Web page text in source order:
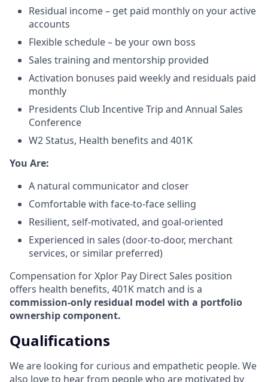
Residual income – get paid monthly on your active
accounts​
Flexible schedule – be your own boss​
Sales training and mentorship provided​
Activation bonuses paid weekly and residuals paid
monthly
Presidents Club Incentive Trip and Annual Sales
Conference
W2 Status, Health benefits and 401K
​You Are:​
A natural communicator and closer​
Comfortable with face-to-face selling​
Resilient, self-motivated, and goal-oriented​
Experienced in sales (door-to-door, merchant
services, or similar preferred)
Compensation for Xplor Pay Direct Sales position
offers health benefits, 401K match and is a
commission-only residual model with a portfolio
ownership component.
Qualifications
We are looking for curious and empathetic people. We
also love to hear from people who are motivated by